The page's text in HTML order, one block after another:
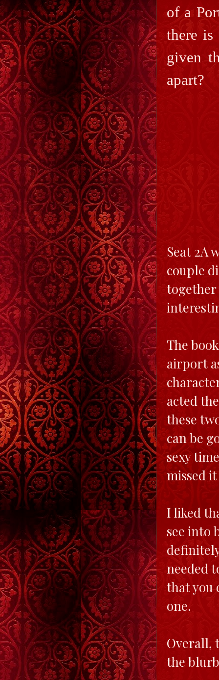
of a
there
given
apart?
Seat 2A
couple
together
The
airport
acted
these
can be
sexy
missed
I liked
see into
needed
that you
one.
Overall,
the